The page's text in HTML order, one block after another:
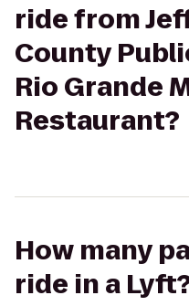
ride from
County
Rio Grande
Restaurant?
How many
ride in a